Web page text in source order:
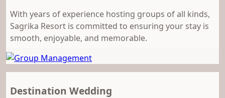
With years of experience hosting groups of all kinds,
Sagrika Resort is committed to ensuring your stay is
smooth, enjoyable, and memorable.
Destination Wedding